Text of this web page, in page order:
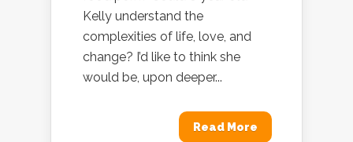
Kelly understand the
complexities of life, love, and
change? I’d like to think she
would be, upon deeper...
Read More